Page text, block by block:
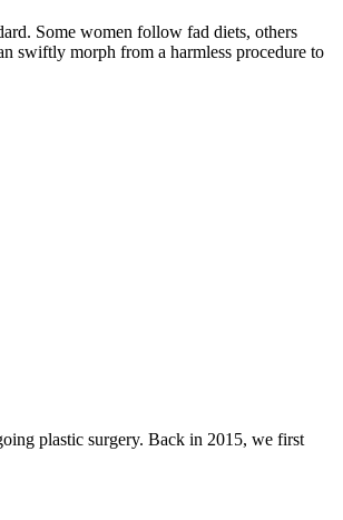
Some women follow fad diets, others
swiftly morph from a harmless procedure to
plastic surgery. Back in 2015, we first